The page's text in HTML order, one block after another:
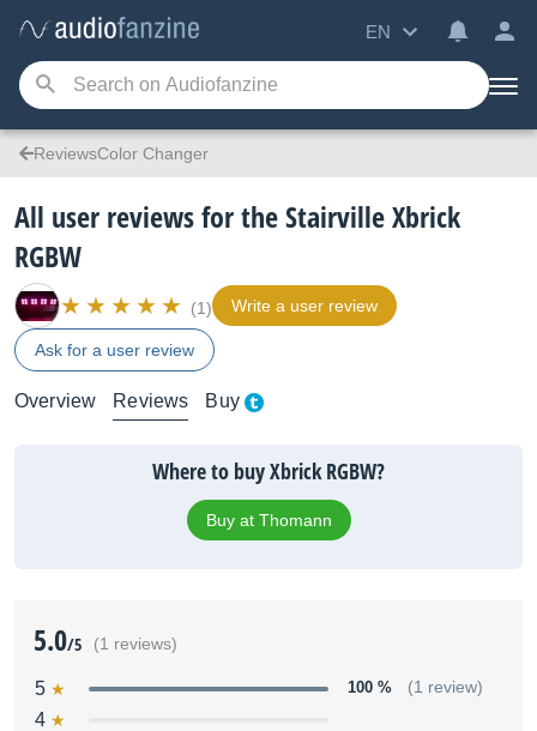
EN
ReviewsColor Changer
All user reviews for the Stairville Xbrick
RGBW
(1) Write a user review
Ask for a user review
Overview Reviews Buy
Where to buy Xbrick RGBW?
Buy at Thomann
5.0/5 (1 reviews)
5 100 % (1 review)
4